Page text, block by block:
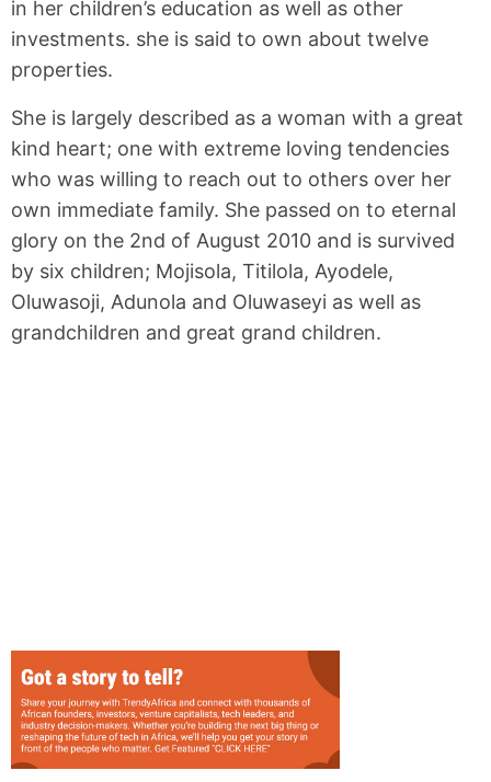
in her children’s education as well as other
investments. she is said to own about twelve
properties.
She is largely described as a woman with a great
kind heart; one with extreme loving tendencies
who was willing to reach out to others over her
own immediate family. She passed on to eternal
glory on the 2nd of August 2010 and is survived
by six children; Mojisola, Titilola, Ayodele,
Oluwasoji, Adunola and Oluwaseyi as well as
grandchildren and great grand children.